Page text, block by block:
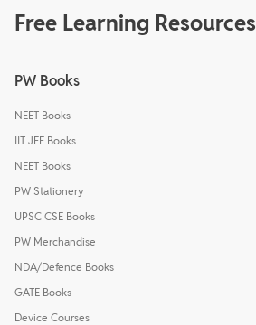
Free Learning Resources
PW Books
NEET Books
IIT JEE Books
NEET Books
PW Stationery
UPSC CSE Books
PW Merchandise
NDA/Defence Books
GATE Books
Device Courses